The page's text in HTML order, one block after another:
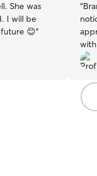
She was
I will be
😊”
“